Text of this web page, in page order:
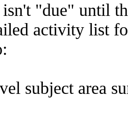
"due" until
activity list
subject area